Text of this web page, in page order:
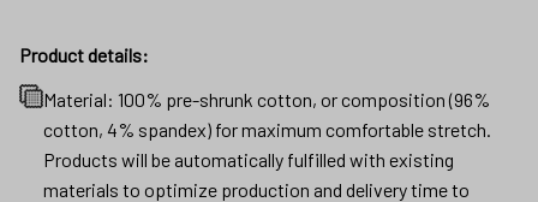
Product details:
Material: 100% pre-shrunk cotton, or composition (96%
cotton, 4% spandex) for maximum comfortable stretch.
Products will be automatically fulfilled with existing
materials to optimize production and delivery time to